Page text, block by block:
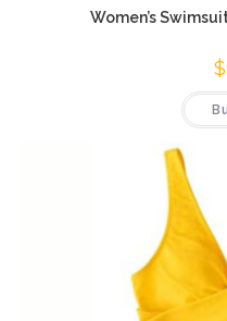
Women’s
$